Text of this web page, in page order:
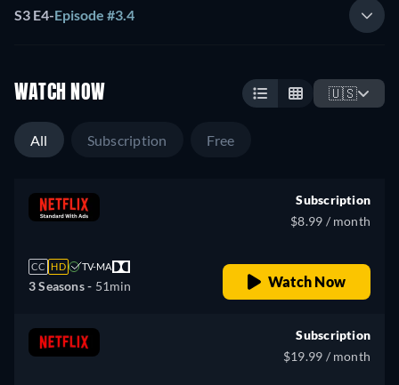
S3 E4-Episode #3.4
WATCH NOW 🇺🇸
All Subscription Free
CC HD TV-MA
3 Seasons - 51min
Subscription
$8.99 / month
Watch Now
Subscription
$19.99 / month